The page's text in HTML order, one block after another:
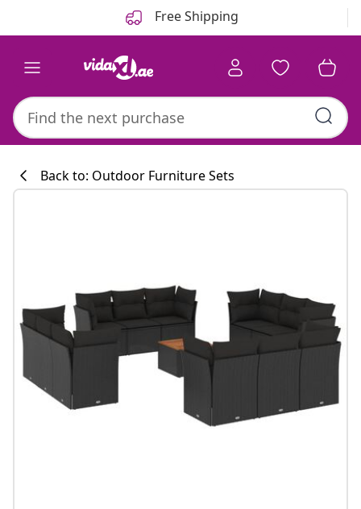
Free Shipping
#sharemevidaxl
Back to: Outdoor Furniture Sets